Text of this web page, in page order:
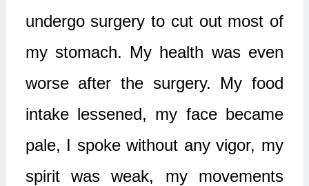
undergo surgery to cut out most of
my stomach. My health was even
worse after the surgery. My food
intake lessened, my face became
pale, I spoke without any vigor, my
spirit was weak, my movements